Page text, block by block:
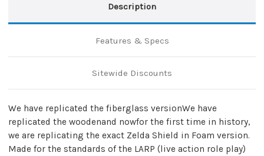
Description
Features & Specs
Sitewide Discounts
We have replicated the fiberglass versionWe have
replicated the woodenand nowfor the first time in history,
we are replicating the exact Zelda Shield in Foam version.
Made for the standards of the LARP (live action role play)